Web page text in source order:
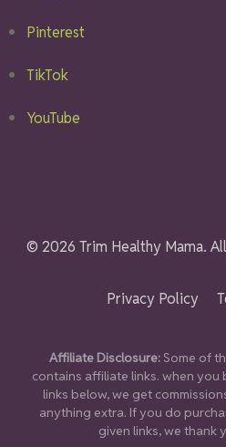
Pinterest
TikTok
YouTube
© 2026 Trim Healthy Mama.
Privacy Policy
Affiliate Disclosure: Some of
contains affiliate links. when
links below, we get
anything extra. If you do
given links, we thank